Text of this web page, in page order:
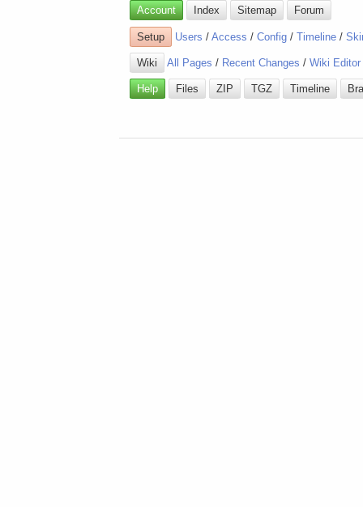
Account Index Sitemap Forum
Setup Users /Access /Config /Timeline /
Wiki All Pages / Recent Changes /Wiki Editor
Help Files ZIP TGZ Timeline